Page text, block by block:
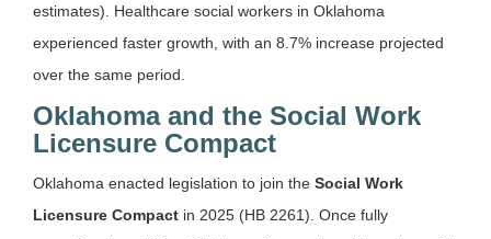
estimates). Healthcare social workers in Oklahoma
experienced faster growth, with an 8.7% increase projected
over the same period.
Oklahoma and the Social Work
Licensure Compact
Oklahoma enacted legislation to join the Social Work
Licensure Compact in 2025 (HB 2261). Once fully